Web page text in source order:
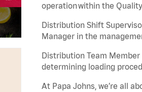
operation within the
Distribution Shift
Manager in the
Distribution Team
determining loading
At Papa Johns, we’re all